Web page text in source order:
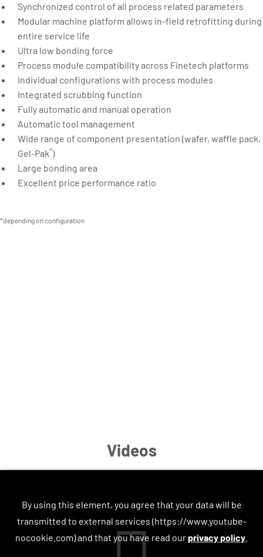
Synchronized control of all process related parameters
Modular machine platform allows in-field retrofitting during
entire service life
Ultra low bonding force
Process module compatibility across Finetech platforms
Individual configurations with process modules
Integrated scrubbing function
Fully automatic and manual operation
Automatic tool management
Wide range of component presentation (wafer, waffle pack,
Gel-Pak®)
Large bonding area
Excellent price performance ratio
*depending on configuration
Videos
By using this element, you agree that your data will be
transmitted to external services (https://www.youtube-
nocookie.com) and that you have read ourprivacy policy